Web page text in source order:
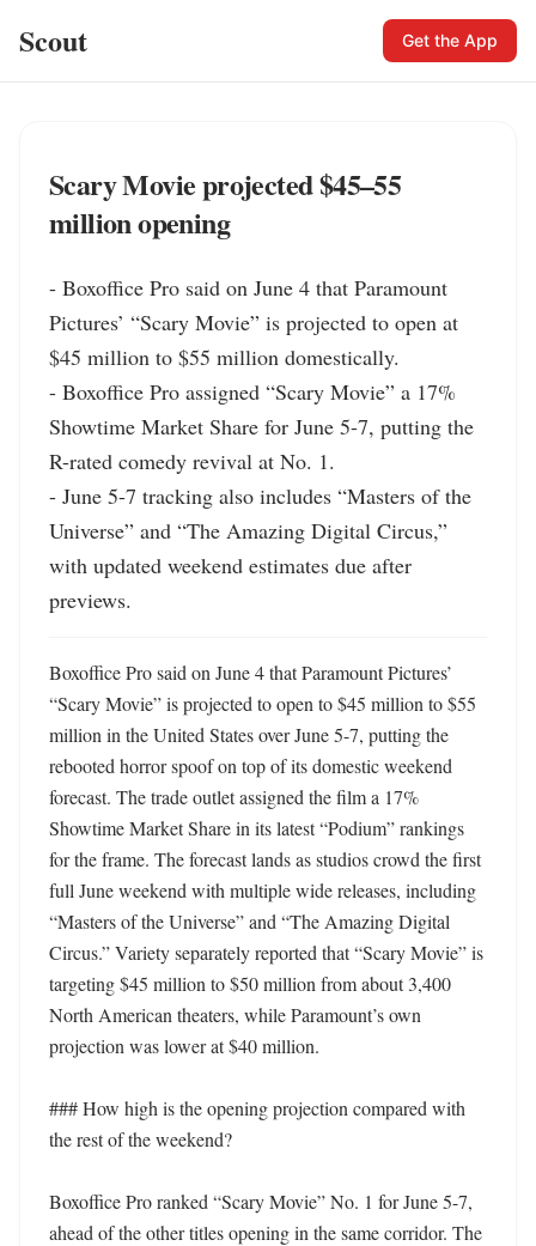
Scout Get the App
Scary Movie projected $45–55
million opening
- Boxoffice Pro said on June 4 that Paramount
Pictures’ “Scary Movie” is projected to open at
$45 million to $55 million domestically.
- Boxoffice Pro assigned “Scary Movie” a 17%
Showtime Market Share for June 5-7, putting the
R-rated comedy revival at No. 1.
- June 5-7 tracking also includes “Masters of the
Universe” and “The Amazing Digital Circus,”
with updated weekend estimates due after
previews.
Boxoffice Pro said on June 4 that Paramount Pictures’
“Scary Movie” is projected to open to $45 million to $55
million in the United States over June 5-7, putting the
rebooted horror spoof on top of its domestic weekend
forecast. The trade outlet assigned the film a 17%
Showtime Market Share in its latest “Podium” rankings
for the frame. The forecast lands as studios crowd the first
full June weekend with multiple wide releases, including
“Masters of the Universe” and “The Amazing Digital
Circus.” Variety separately reported that “Scary Movie” is
targeting $45 million to $50 million from about 3,400
North American theaters, while Paramount’s own
projection was lower at $40 million.
### How high is the opening projection compared with
the rest of the weekend?
Boxoffice Pro ranked “Scary Movie” No. 1 for June 5-7,
ahead of the other titles opening in the same corridor. The